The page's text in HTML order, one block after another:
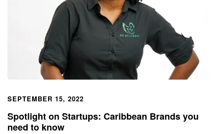
SEPTEMBER 15, 2022
Spotlight on Startups: Caribbean Brands you
need to know